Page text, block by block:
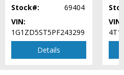
Stock#:
69404
VIN:
1G1ZD5ST5PF243299
Details
VIN: